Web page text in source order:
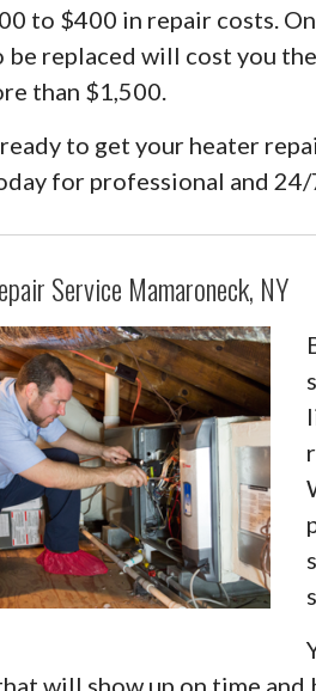
to $400 in repair costs.
be replaced will cost you
than $1,500.
to get your heater
for professional and
Service Mamaroneck, NY